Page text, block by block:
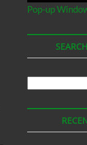
Pop-up
Podcasts